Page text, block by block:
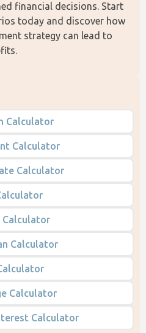
financial decisions. Start
today and discover how
strategy can lead to
Calculator
Calculator
Calculator
Calculator
Calculator
Calculator
Calculator